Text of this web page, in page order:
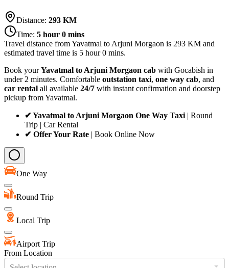
Distance: 293 KM
Time: 5 hour 0 mins
Travel distance fromYavatmal to Arjuni Morgaon is 293 KM and
estimated travel time is 5 hour 0 mins.
Book yourYavatmal to Arjuni Morgaon cab with Gocabish in
under 2 minutes. Comfortable outstation taxi, one way cab, and
car rental all available 24/7 with instant confirmation and doorstep
pickup from Yavatmal.
✔ Yavatmal to Arjuni Morgaon One Way Taxi | Round
Trip | Car Rental
✔ Offer Your Rate | Book Online Now
One Way
Round Trip
Local Trip
Airport Trip
From Location